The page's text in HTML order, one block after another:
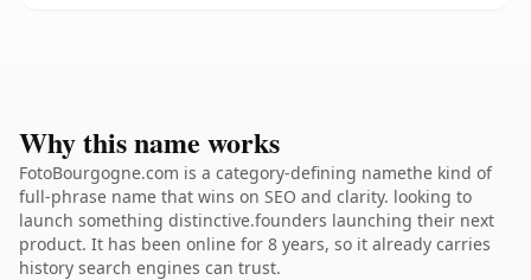
Why this name works
FotoBourgogne.com is a category-defining namethe kind of
full-phrase name that wins on SEO and clarity. looking to
launch something distinctive.founders launching their next
product. It has been online for 8 years, so it already carries
history search engines can trust.